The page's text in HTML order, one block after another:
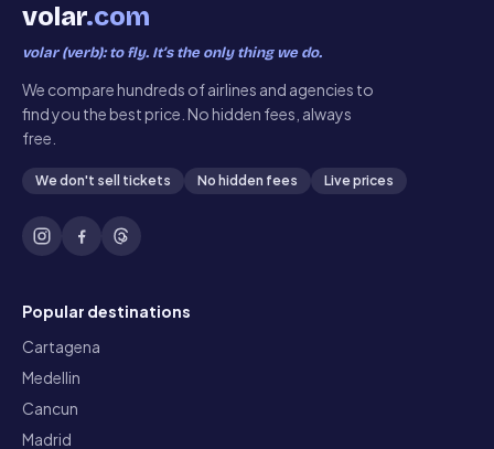
volar.com
volar (verb): to fly. It’s the only thing we do.
We compare hundreds of airlines and agencies to
find you the best price. No hidden fees, always
free.
We don't sell tickets No hidden fees Live prices
Popular destinations
Cartagena
Medellin
Cancun
Madrid